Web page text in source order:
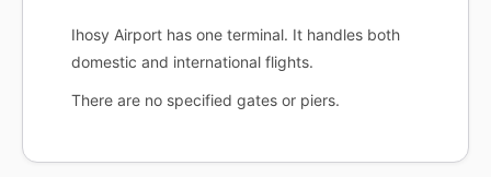
Ihosy Airport has one terminal. It handles both
domestic and international flights.
There are no specified gates or piers.